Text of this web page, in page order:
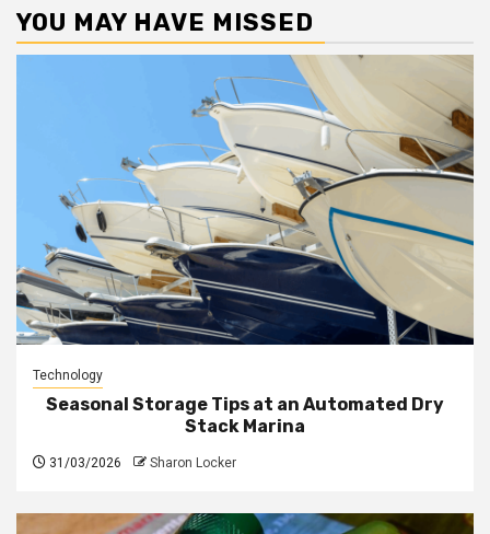
YOU MAY HAVE MISSED
Technology
Seasonal Storage Tips at an Automated Dry
Stack Marina
31/03/2026 Sharon Locker